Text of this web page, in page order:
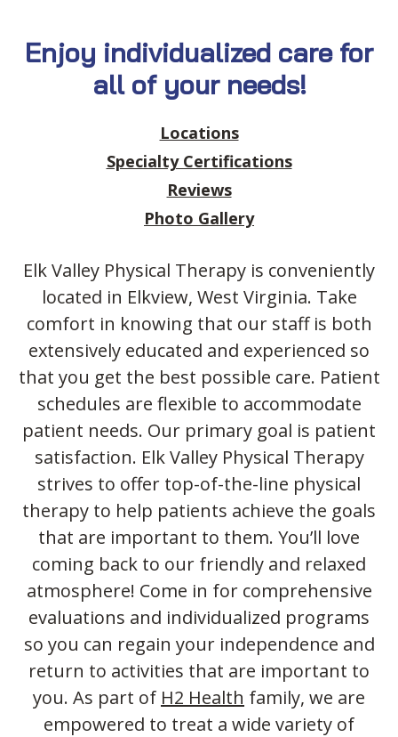
Enjoy individualized care for
all of your needs!
Locations
Specialty Certifications
Reviews
Photo Gallery
Elk Valley Physical Therapy is conveniently
located in Elkview, West Virginia. Take
comfort in knowing that our staff is both
extensively educated and experienced so
that you get the best possible care. Patient
schedules are flexible to accommodate
patient needs. Our primary goal is patient
satisfaction. Elk Valley Physical Therapy
strives to offer top-of-the-line physical
therapy to help patients achieve the goals
that are important to them. You’ll love
coming back to our friendly and relaxed
atmosphere! Come in for comprehensive
evaluations and individualized programs
so you can regain your independence and
return to activities that are important to
you. As part of H2 Health family, we are
empowered to treat a wide variety of